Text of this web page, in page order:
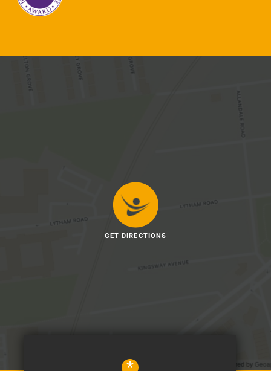
GET DIRECTIONS